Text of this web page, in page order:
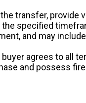
transfer, provide
specified
and may
buyer agrees to all
and possess